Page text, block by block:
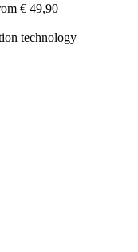
€ 49,90
technology